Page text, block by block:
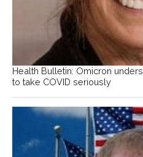
Health Bulletin: Omicron
to take COVID seriously